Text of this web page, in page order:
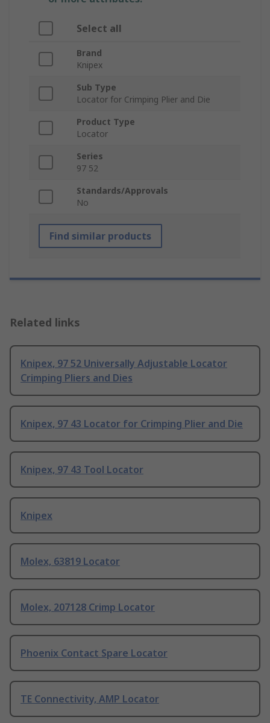
Select all
Brand
Knipex
Sub Type
Locator for Crimping Plier and Die
Product Type
Locator
Series
97 52
Standards/Approvals
No
Find similar products
Related links
Knipex, 97 52 Universally Adjustable Locator
Crimping Pliers and Dies
Knipex, 97 43 Locator for Crimping Plier and Die
Knipex, 97 43 Tool Locator
Knipex
Molex, 63819 Locator
Molex, 207128 Crimp Locator
Phoenix Contact Spare Locator
TE Connectivity, AMP Locator